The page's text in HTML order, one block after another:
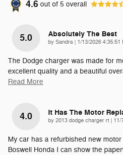
4.6 out of 5 overall
5.0 Absolutely The Best
by Sandra on
1/13/2026 4:35:51
The Dodge charger was made for
excellent quality and a beautiful
Read More
4.0 It Has The Motor
by 2013 dodge charger rt on
11/
My car has a refurbished new
Boswell Honda I can show the